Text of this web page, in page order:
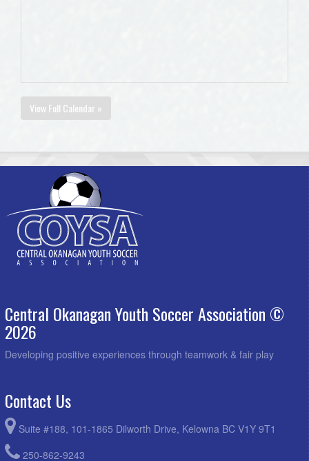
View Full Calendar »
Central Okanagan Youth Soccer Association ©
2026
Developing positive experiences through teamwork & fair play
Contact Us
Suite #188, 101-1865 Dilworth Drive, Kelowna BC V1Y 9T1
250-862-9243